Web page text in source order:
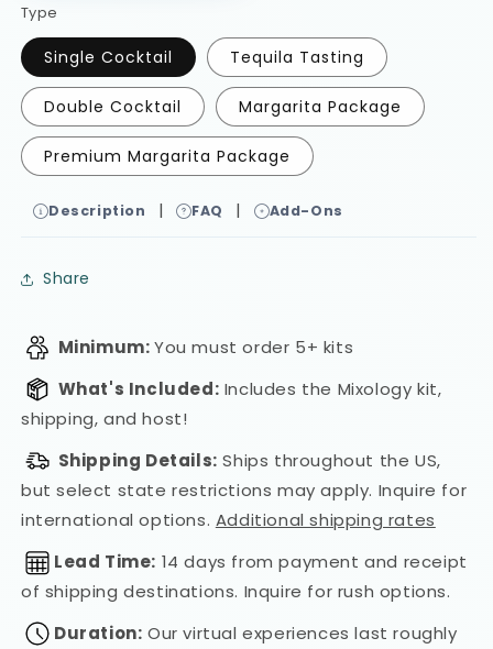
Type
Single Cocktail Tequila Tasting
Double Cocktail Margarita Package
Premium Margarita Package
Description | FAQ | Add-Ons
Share
Minimum:You must order 5+ kits
What's Included: Includes the Mixology kit,
shipping, and host!
Shipping Details: Ships throughout the US,
but select state restrictions may apply. Inquire for
international options. Additional shipping rates
Lead Time: 14 days from payment and receipt
of shipping destinations. Inquire for rush options.
Duration: Our virtual experiences last roughly